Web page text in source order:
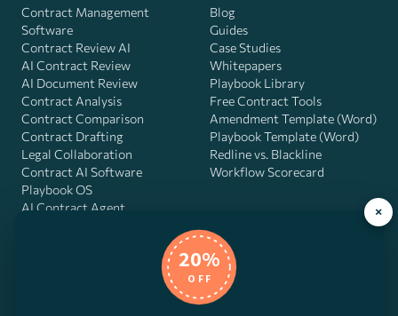
Contract Management
Software
Contract Review AI
AI Contract Review
AI Document Review
Contract Analysis
Contract Comparison
Contract Drafting
Legal Collaboration
Contract AI Software
Playbook OS
AI Contract Agent
Blog
Guides
Case Studies
Whitepapers
Playbook Library
Free Contract Tools
Amendment Template (Word)
Playbook Template (Word)
Redline vs. Blackline
Workflow Scorecard
DocJuris, Inc. · 4900 Fournace Pl, Suite 400, Bellaire, TX 77401 ·
×
20%
OFF